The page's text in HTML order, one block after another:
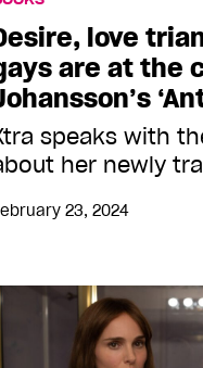
love
are at the
speaks with
her newly
23, 2024